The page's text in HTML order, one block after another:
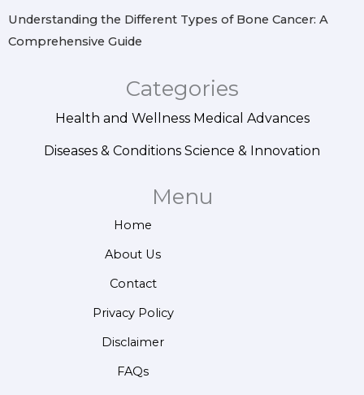
Understanding the Different Types of Bone Cancer: A
Comprehensive Guide
Categories
Health and Wellness Medical Advances
Diseases & Conditions Science & Innovation
Menu
Home
About Us
Contact
Privacy Policy
Disclaimer
FAQs